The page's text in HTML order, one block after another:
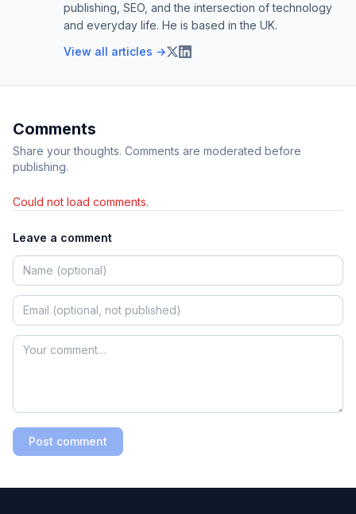
publishing, SEO, and the intersection of technology
and everyday life. He is based in the UK.
View all articles →
Comments
Share your thoughts. Comments are moderated before
publishing.
Could not load comments.
Leave a comment
Post comment